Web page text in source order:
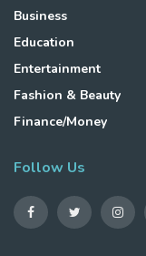
Business
Education
Entertainment
Fashion & Beauty
Finance/Money
Follow Us